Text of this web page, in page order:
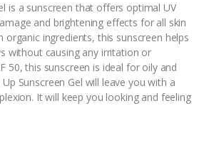
is a sunscreen that offers optimal UV
and brightening effects for all skin
organic ingredients, this sunscreen helps
without causing any irritation or
50, this sunscreen is ideal for oily and
Sunscreen Gel will leave you with a
It will keep you looking and feeling